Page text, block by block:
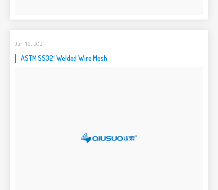
Jan 18, 2021
ASTM SS321 Welded Wire Mesh